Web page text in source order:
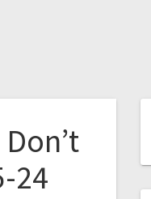
24